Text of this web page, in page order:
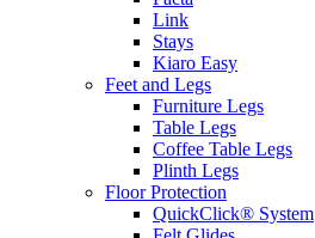
Link
Stays
Kiaro Easy
Feet and Legs
Furniture Legs
Table Legs
Coffee Table Legs
Plinth Legs
Floor Protection
QuickClick® System